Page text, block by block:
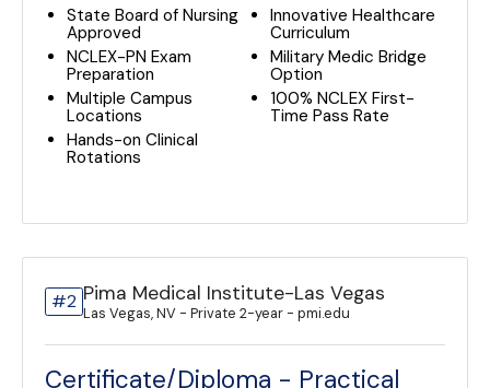
State Board of Nursing
Approved
NCLEX-PN Exam
Preparation
Multiple Campus
Locations
Hands-on Clinical
Rotations
Innovative Healthcare
Curriculum
Military Medic Bridge
Option
100% NCLEX First-
Time Pass Rate
#2 Pima Medical Institute-Las Vegas
Las Vegas, NV - Private 2-year - pmi.edu
Certificate/Diploma - Practical